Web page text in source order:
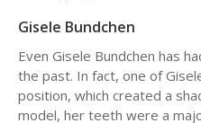
Gisele Bundchen
Even Gisele Bundchen has
the past. In fact, one of
position, which created a
model, her teeth were a